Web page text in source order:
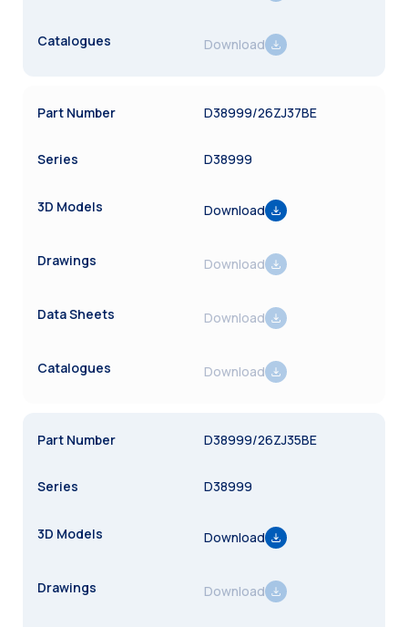
Download
D38999/26ZJ37BE
D38999
Download
Download
Download
Download
D38999/26ZJ35BE
D38999
Download
Download